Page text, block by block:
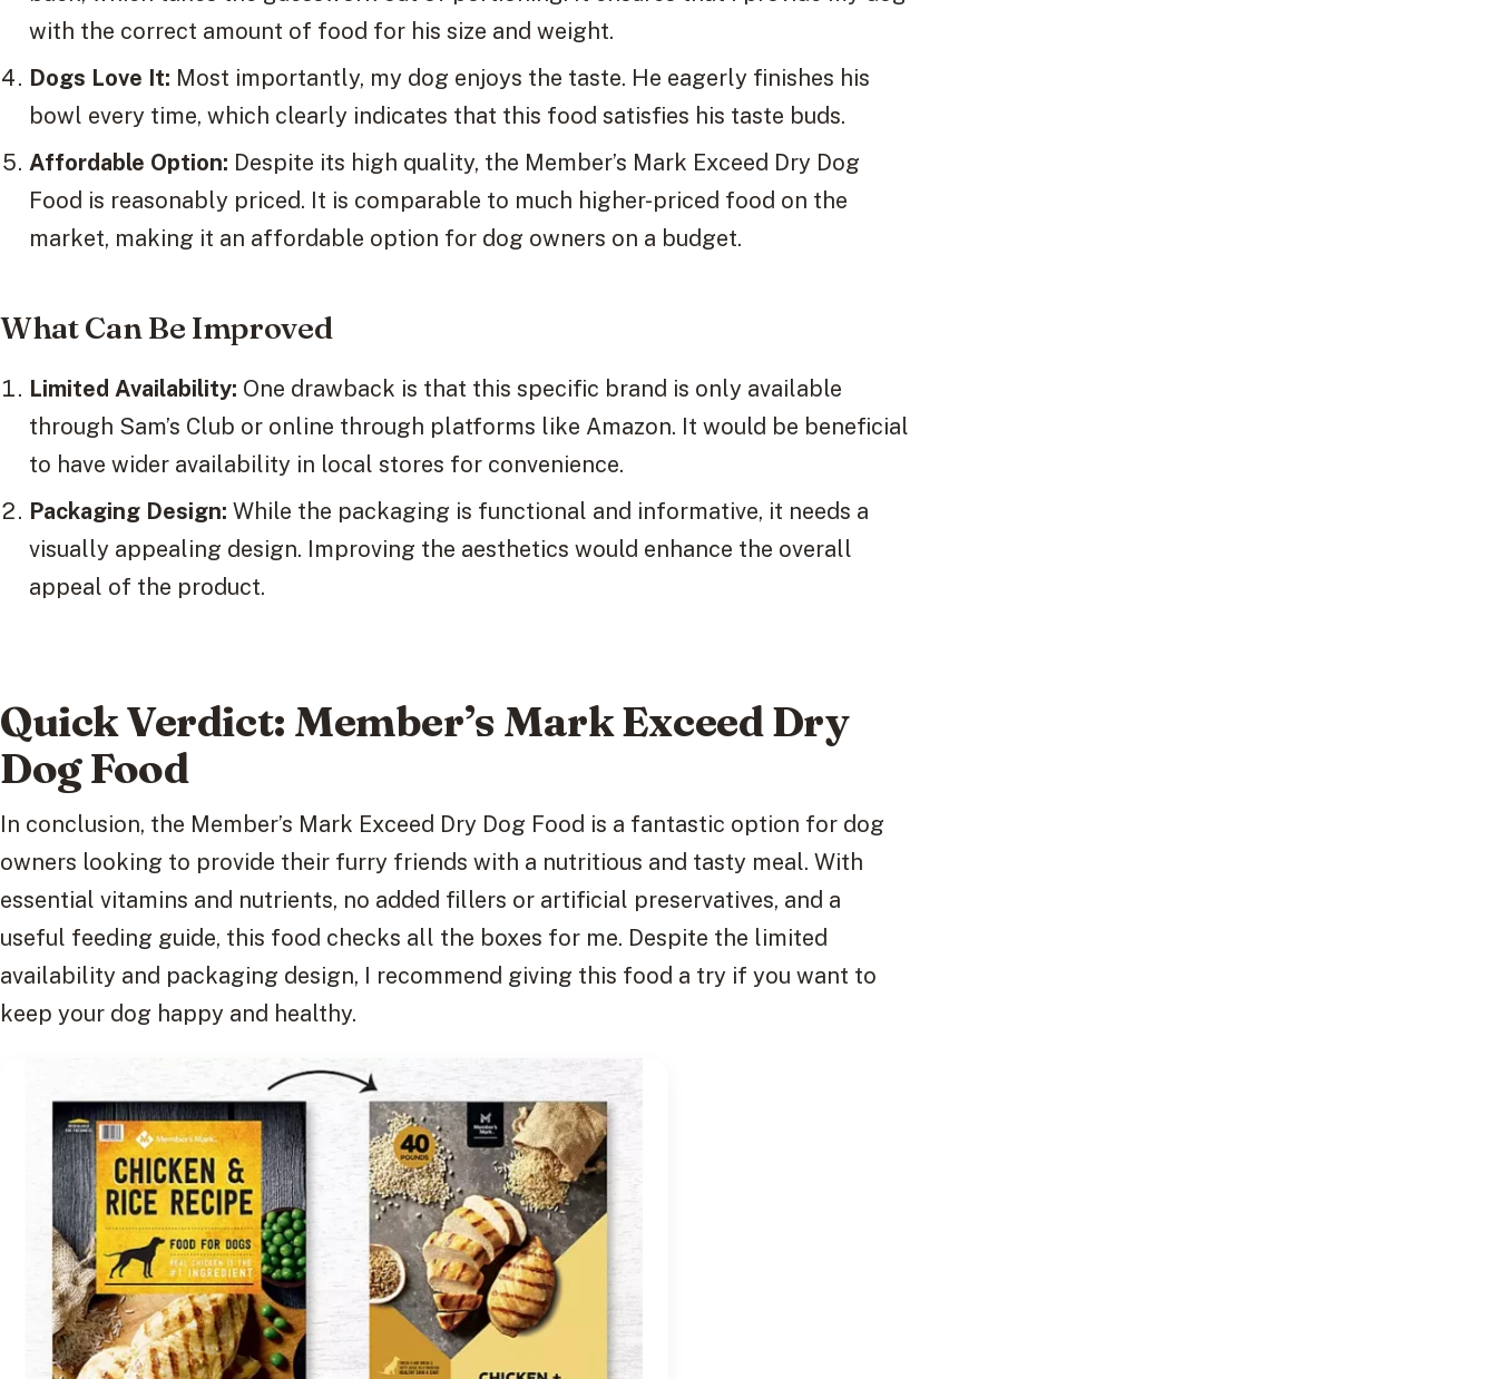
with the correct amount of food for his size and weight.
Dogs Love It: Most importantly, my dog enjoys the taste. He eagerly finishes his
bowl every time, which clearly indicates that this food satisfies his taste buds.
Affordable Option: Despite its high quality, the Member’s Mark Exceed Dry Dog
Food is reasonably priced. It is comparable to much higher-priced food on the
market, making it an affordable option for dog owners on a budget.
What Can Be Improved
Limited Availability: One drawback is that this specific brand is only available
through Sam’s Club or online through platforms like Amazon. It would be beneficial
to have wider availability in local stores for convenience.
Packaging Design: While the packaging is functional and informative, it needs a
visually appealing design. Improving the aesthetics would enhance the overall
appeal of the product.
Quick Verdict: Member’s Mark Exceed Dry
Dog Food
In conclusion, the Member’s Mark Exceed Dry Dog Food is a fantastic option for dog
owners looking to provide their furry friends with a nutritious and tasty meal. With
essential vitamins and nutrients, no added fillers or artificial preservatives, and a
useful feeding guide, this food checks all the boxes for me. Despite the limited
availability and packaging design, I recommend giving this food a try if you want to
keep your dog happy and healthy.